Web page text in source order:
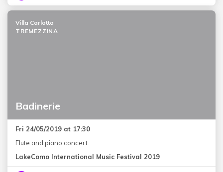
Badinerie
Villa Carlotta
TREMEZZINA
Fri 24/05/2019 at 17:30
Flute and piano concert.
LakeComo International Music Festival 2019